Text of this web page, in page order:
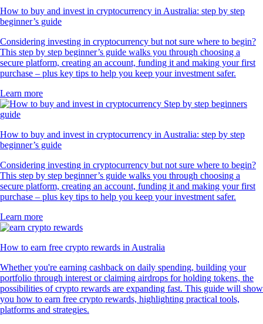
How to buy and invest in cryptocurrency in Australia: step by step
beginner’s guide
Considering investing in cryptocurrency but not sure where to begin?
This step by step beginner’s guide walks you through choosing a
secure platform, creating an account, funding it and making your first
purchase – plus key tips to help you keep your investment safer.
Learn more
How to buy and invest in cryptocurrency in Australia: step by step
beginner’s guide
Considering investing in cryptocurrency but not sure where to begin?
This step by step beginner’s guide walks you through choosing a
secure platform, creating an account, funding it and making your first
purchase – plus key tips to help you keep your investment safer.
Learn more
How to earn free crypto rewards in Australia
Whether you're earning cashback on daily spending, building your
portfolio through interest or claiming airdrops for holding tokens, the
possibilities of crypto rewards are expanding fast. This guide will show
you how to earn free crypto rewards, highlighting practical tools,
platforms and strategies.